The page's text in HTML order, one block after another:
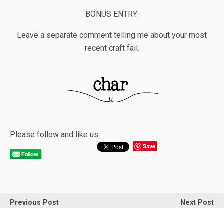
BONUS ENTRY:
Leave a separate comment telling me about your most
recent craft fail.
Please follow and like us:
Save
Previous Post
Next Post